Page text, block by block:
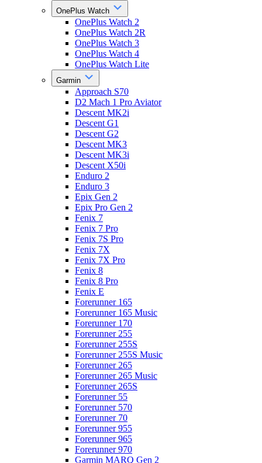
OnePlus Watch
OnePlus Watch 2
OnePlus Watch 2R
OnePlus Watch 3
OnePlus Watch 4
OnePlus Watch Lite
Garmin
Approach S70
D2 Mach 1 Pro Aviator
Descent MK2i
Descent G1
Descent G2
Descent MK3
Descent MK3i
Descent X50i
Enduro 2
Enduro 3
Epix Gen 2
Epix Pro Gen 2
Fenix 7
Fenix 7 Pro
Fenix 7S Pro
Fenix 7X
Fenix 7X Pro
Fenix 8
Fenix 8 Pro
Fenix E
Forerunner 165
Forerunner 165 Music
Forerunner 170
Forerunner 255
Forerunner 255S
Forerunner 255S Music
Forerunner 265
Forerunner 265 Music
Forerunner 265S
Forerunner 55
Forerunner 570
Forerunner 70
Forerunner 955
Forerunner 965
Forerunner 970
Garmin MARQ Gen 2